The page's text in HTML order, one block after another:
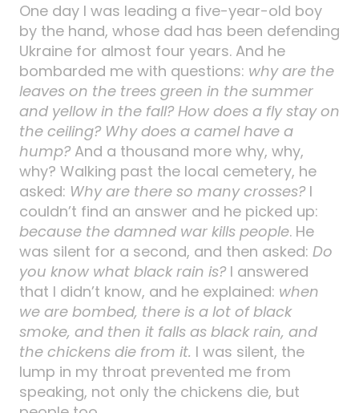
One day I was leading a five-year-old boy
by the hand, whose dad has been defending
Ukraine for almost four years. And he
bombarded me with questions: why are the
leaves on the trees green in the summer
and yellow in the fall? How does a fly stay on
the ceiling? Why does a camel have a
hump? And a thousand more why, why,
why? Walking past the local cemetery, he
asked: Why are there so many crosses? I
couldn’t find an answer and he picked up:
because the damned war kills people. He
was silent for a second, and then asked: Do
you know what black rain is? I answered
that I didn’t know, and he explained: when
we are bombed, there is a lot of black
smoke, and then it falls as black rain, and
the chickens die from it. I was silent, the
lump in my throat prevented me from
speaking, not only the chickens die, but